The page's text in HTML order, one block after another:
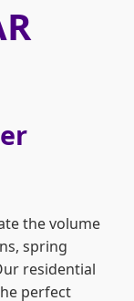
the volume
spring
residential
perfect